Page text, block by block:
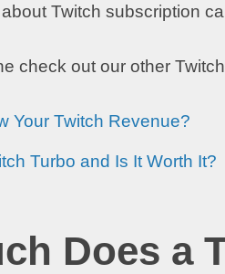
Twitch subscription
check out our other
Your Twitch Revenue?
Turbo and Is It Worth It?
Does a